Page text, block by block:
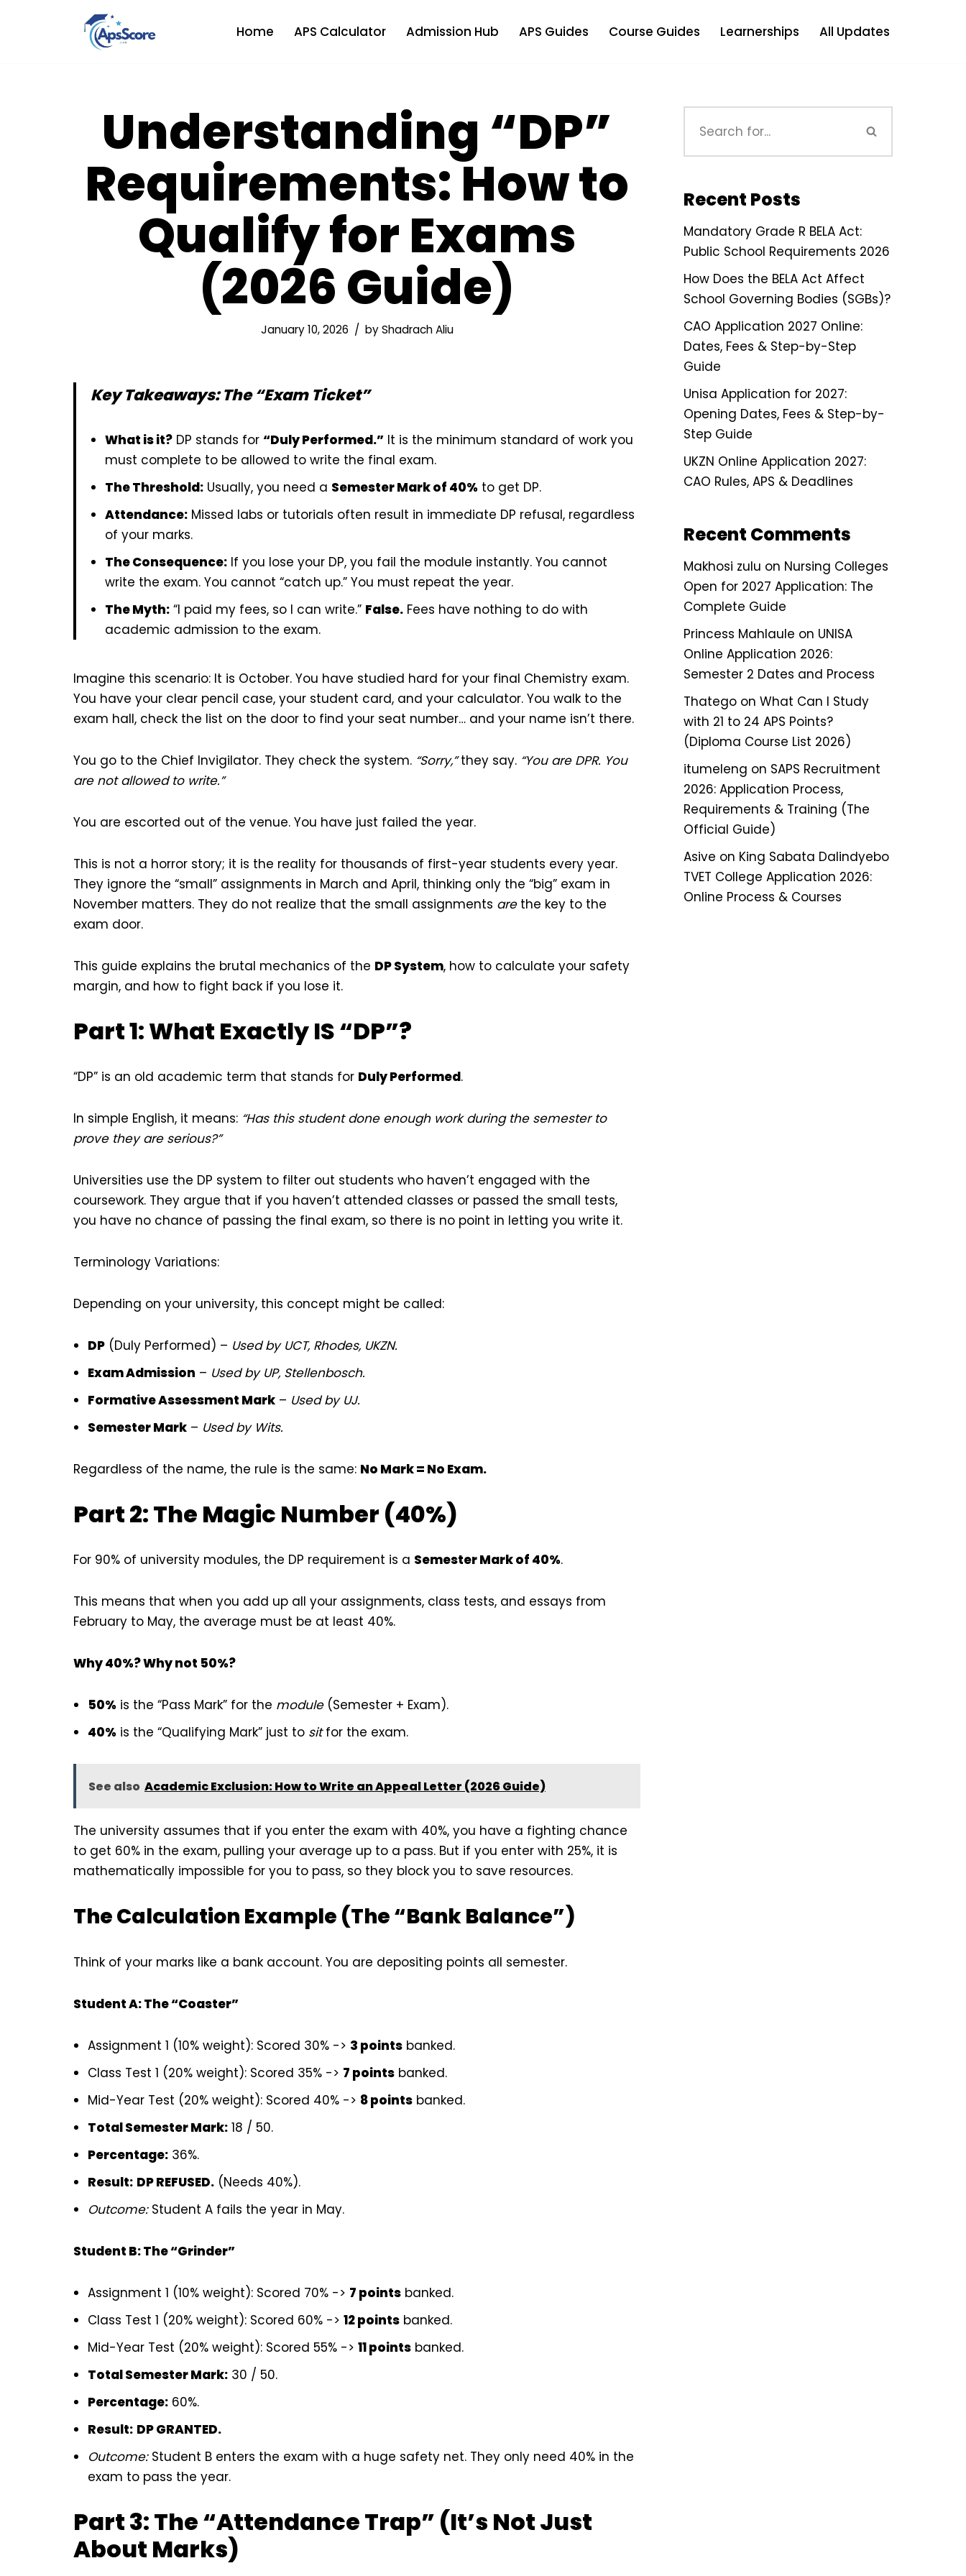
Home APS Calculator Admission Hub APS Guides Course Guides Learnerships All Updates
Understanding “DP”
Requirements: How to
Qualify for Exams
(2026 Guide)
January 10, 2026 byShadrach Aliu
Key Takeaways: The “Exam Ticket”
What is it? DP stands for “Duly Performed.” It is the minimum standard of work you
must complete to be allowed to write the final exam.
The Threshold: Usually, you need a Semester Mark of 40% to get DP.
Attendance: Missed labs or tutorials often result in immediate DP refusal, regardless
of your marks.
The Consequence: If you lose your DP, you fail the module instantly. You cannot
write the exam. You cannot “catch up.” You must repeat the year.
The Myth: “I paid my fees, so I can write.” False. Fees have nothing to do with
academic admission to the exam.
Imagine this scenario: It is October. You have studied hard for your final Chemistry exam.
You have your clear pencil case, your student card, and your calculator. You walk to the
exam hall, check the list on the door to find your seat number… and your name isn’t there.
You go to the Chief Invigilator. They check the system. “Sorry,”they say. “You are DPR. You
are not allowed to write.”
You are escorted out of the venue. You have just failed the year.
This is not a horror story; it is the reality for thousands of first-year students every year.
They ignore the “small” assignments in March and April, thinking only the “big” exam in
November matters. They do not realize that the small assignments arethe key to the
exam door.
This guide explains the brutal mechanics of the DP System, how to calculate your safety
margin, and how to fight back if you lose it.
Part 1: What Exactly IS “DP”?
“DP” is an old academic term that stands for Duly Performed.
In simple English, it means: “Has this student done enough work during the semester to
prove they are serious?”
Universities use the DP system to filter out students who haven’t engaged with the
coursework. They argue that if you haven’t attended classes or passed the small tests,
you have no chance of passing the final exam, so there is no point in letting you write it.
Terminology Variations:
Depending on your university, this concept might be called:
DP (Duly Performed) – Used by UCT, Rhodes, UKZN.
Exam Admission – Used by UP, Stellenbosch.
Formative Assessment Mark – Used by UJ.
Semester Mark – Used by Wits.
Regardless of the name, the rule is the same: No Mark = No Exam.
Part 2: The Magic Number (40%)
For 90% of university modules, the DP requirement is a Semester Mark of 40%.
This means that when you add up all your assignments, class tests, and essays from
February to May, the average must be at least 40%.
Why 40%? Why not 50%?
50% is the “Pass Mark” for the module(Semester + Exam).
40% is the “Qualifying Mark” just to sitfor the exam.
See also Academic Exclusion: How to Write an Appeal Letter (2026 Guide)
The university assumes that if you enter the exam with 40%, you have a fighting chance
to get 60% in the exam, pulling your average up to a pass. But if you enter with 25%, it is
mathematically impossible for you to pass, so they block you to save resources.
The Calculation Example (The “Bank Balance”)
Think of your marks like a bank account. You are depositing points all semester.
Student A: The “Coaster”
Assignment 1 (10% weight): Scored 30% -> 3 points banked.
Class Test 1 (20% weight): Scored 35% -> 7 points banked.
Mid-Year Test (20% weight): Scored 40% -> 8 points banked.
Total Semester Mark: 18 / 50.
Percentage: 36%.
Result: DP REFUSED. (Needs 40%).
Outcome:Student A fails the year in May.
Student B: The “Grinder”
Assignment 1 (10% weight): Scored 70% -> 7 points banked.
Class Test 1 (20% weight): Scored 60% -> 12 points banked.
Mid-Year Test (20% weight): Scored 55% -> 11 points banked.
Total Semester Mark: 30 / 50.
Percentage: 60%.
Result: DP GRANTED.
Outcome:Student B enters the exam with a huge safety net. They only need 40% in the
exam to pass the year.
Part 3: The “Attendance Trap” (It’s Not Just
About Marks)
Recent Posts
Mandatory Grade R BELA Act:
Public School Requirements 2026
How Does the BELA Act Affect
School Governing Bodies (SGBs)?
CAO Application 2027 Online:
Dates, Fees & Step-by-Step
Guide
Unisa Application for 2027:
Opening Dates, Fees & Step-by-
Step Guide
UKZN Online Application 2027:
CAO Rules, APS & Deadlines
Recent Comments
Makhosi zulu on Nursing Colleges
Open for 2027 Application: The
Complete Guide
Princess Mahlaule on UNISA
Online Application 2026:
Semester 2 Dates and Process
Thatego on What Can I Study
with 21 to 24 APS Points?
(Diploma Course List 2026)
itumeleng on SAPS Recruitment
2026: Application Process,
Requirements & Training (The
Official Guide)
Asive on King Sabata Dalindyebo
TVET College Application 2026:
Online Process & Courses